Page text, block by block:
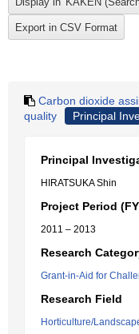
Carbon dioxide
quality
Principal
Principal
HIRATSUKA Shin
Project Period
2011 – 2013
Research
Grant-in-Aid for
Research Field
Horticulture/